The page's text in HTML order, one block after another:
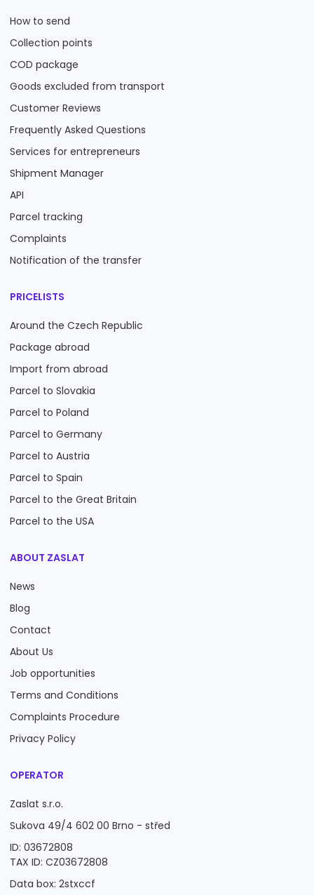
How to send
Collection points
COD package
Goods excluded from transport
Customer Reviews
Frequently Asked Questions
Services for entrepreneurs
Shipment Manager
API
Parcel tracking
Complaints
Notification of the transfer
PRICELISTS
Around the Czech Republic
Package abroad
Import from abroad
Parcel to Slovakia
Parcel to Poland
Parcel to Germany
Parcel to Austria
Parcel to Spain
Parcel to the Great Britain
Parcel to the USA
ABOUT ZASLAT
News
Blog
Contact
About Us
Job opportunities
Terms and Conditions
Complaints Procedure
Privacy Policy
OPERATOR
Zaslat s.r.o.
Sukova 49/4 602 00 Brno - střed
ID: 03672808
TAX ID: CZ03672808
Data box: 2stxccf